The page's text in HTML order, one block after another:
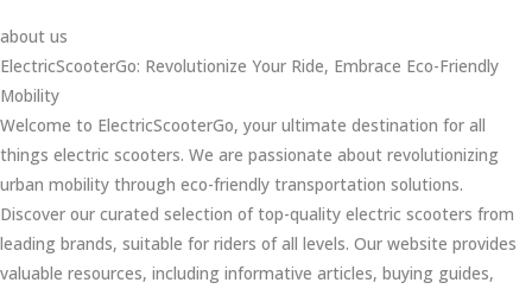
about us
ElectricScooterGo: Revolutionize Your Ride, Embrace Eco-Friendly
Mobility
Welcome to ElectricScooterGo, your ultimate destination for all
things electric scooters. We are passionate about revolutionizing
urban mobility through eco-friendly transportation solutions.
Discover our curated selection of top-quality electric scooters from
leading brands, suitable for riders of all levels. Our website provides
valuable resources, including informative articles, buying guides,